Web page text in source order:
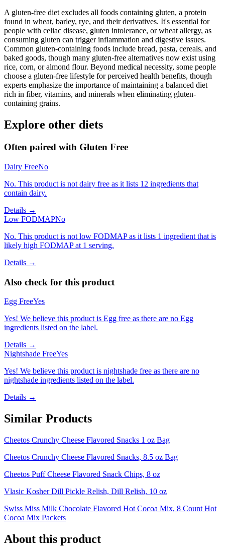
A gluten-free diet excludes all foods containing gluten, a protein
found in wheat, barley, rye, and their derivatives. It's essential for
people with celiac disease, gluten intolerance, or wheat allergy, as
consuming gluten can trigger inflammation and digestive issues.
Common gluten-containing foods include bread, pasta, cereals, and
baked goods, though many gluten-free alternatives now exist using
rice, corn, or almond flour. Beyond medical necessity, some people
choose a gluten-free lifestyle for perceived health benefits, though
experts emphasize the importance of maintaining a balanced diet
rich in fiber, vitamins, and minerals when eliminating gluten-
containing grains.
Explore other diets
Often paired with Gluten Free
Dairy FreeNo
No. This product is not dairy free as it lists 12 ingredients that
contain dairy.
Details →
Low FODMAPNo
No. This product is not low FODMAP as it lists 1 ingredient that is
likely high FODMAP at 1 serving.
Details →
Also check for this product
Egg FreeYes
Yes! We believe this product is Egg free as there are no Egg
ingredients listed on the label.
Details →
Nightshade FreeYes
Yes! We believe this product is nightshade free as there are no
nightshade ingredients listed on the label.
Details →
Similar Products
Cheetos Crunchy Cheese Flavored Snacks 1 oz Bag
Cheetos Crunchy Cheese Flavored Snacks, 8.5 oz Bag
Cheetos Puff Cheese Flavored Snack Chips, 8 oz
Vlasic Kosher Dill Pickle Relish, Dill Relish, 10 oz
Swiss Miss Milk Chocolate Flavored Hot Cocoa Mix, 8 Count Hot
Cocoa Mix Packets
About this product